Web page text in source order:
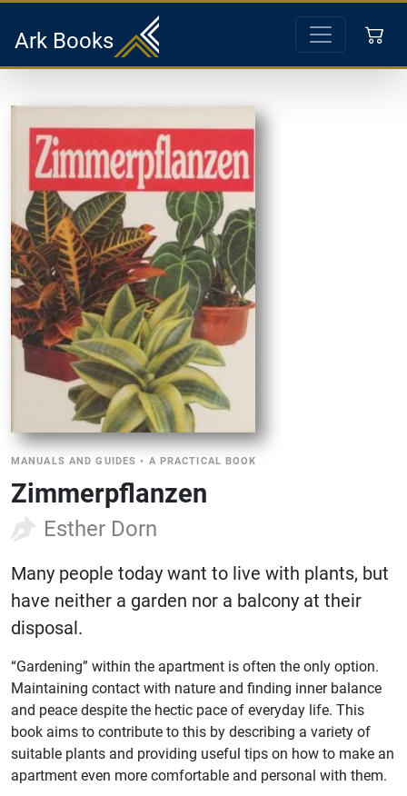
Ark Books
MANUALS AND GUIDES • A PRACTICAL BOOK
Zimmerpflanzen
Esther Dorn
Many people today want to live with plants, but
have neither a garden nor a balcony at their
disposal.
“Gardening” within the apartment is often the only option.
Maintaining contact with nature and finding inner balance
and peace despite the hectic pace of everyday life. This
book aims to contribute to this by describing a variety of
suitable plants and providing useful tips on how to make an
apartment even more comfortable and personal with them.